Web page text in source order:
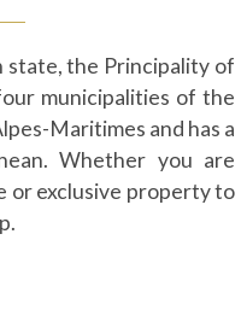
state, the Principality of
municipalities of the
Maritimes and has a
Whether you are
or exclusive property to